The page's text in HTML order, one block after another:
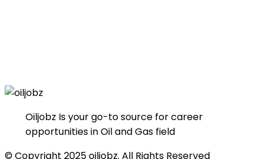
Oiljobz Is your go-to source for career
opportunities in Oil and Gas field
© Copyright 2025 oiljobz. All Rights Reserved